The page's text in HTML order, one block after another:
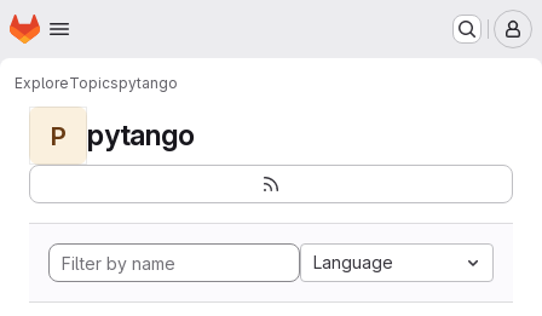
Skip to main content
Homepage
ExploreTopicspytango
P pytango
Language